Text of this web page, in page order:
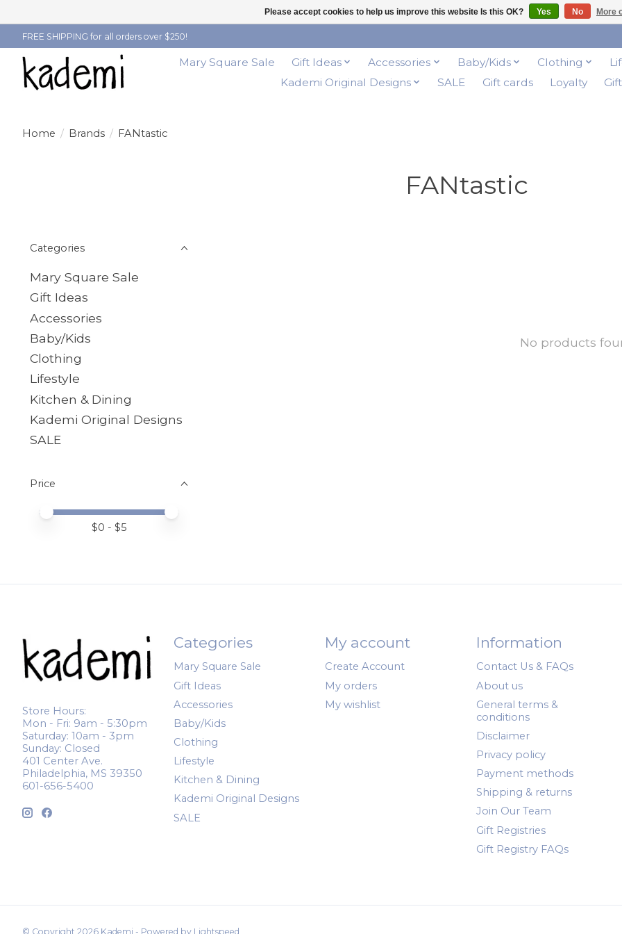
FREE SHIPPING for all orders over $250!
Mary Square Sale Gift Ideas Accessories Baby/Kids Clothing
Kademi Original Designs
SALE Gift cards Loyalty
Home / Brands / FANtastic
FANtastic
Categories
Mary Square Sale
Gift Ideas
Accessories
Baby/Kids
Clothing
Lifestyle
Kitchen & Dining
Kademi Original Designs
SALE
Price
Price minimum value
Price maximum value
$0 - $5
No products
Store Hours:
Mon - Fri: 9am - 5:30pm
Saturday: 10am - 3pm
Sunday: Closed
401 Center Ave.
Philadelphia, MS 39350
601-656-5400
Categories
Mary Square Sale
Gift Ideas
Accessories
Baby/Kids
Clothing
Lifestyle
Kitchen & Dining
Kademi Original Designs
SALE
My account
Create Account
My orders
My wishlist
Information
Contact Us & FAQs
About us
General terms &
conditions
Disclaimer
Privacy policy
Payment methods
Shipping & returns
Join Our Team
Gift Registries
Gift Registry FAQs
© Copyright 2026 Kademi - Powered by Lightspeed
Please accept cookies to help us improve this website Is this OK? Yes No More